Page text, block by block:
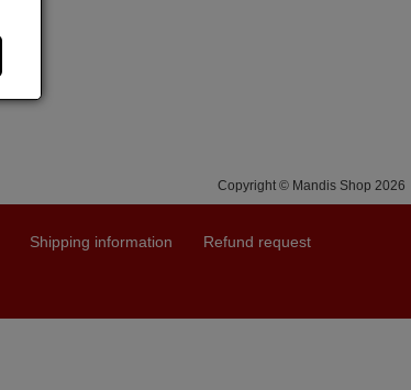
Copyright © Mandis Shop 2026
Shipping information
Refund request